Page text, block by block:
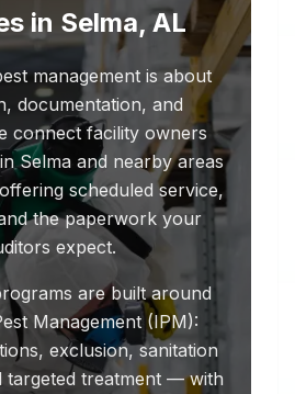
in Selma, AL
management is about
documentation, and
connect facility owners
Selma and nearby areas
scheduled service,
the paperwork your
expect.
are built around
Management (IPM):
exclusion, sanitation
targeted treatment — with